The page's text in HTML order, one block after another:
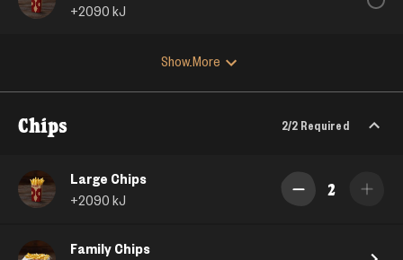
+2090 kJ
Show More
Chips 2/2 Required
Large Chips
+2090 kJ
2
Family Chips